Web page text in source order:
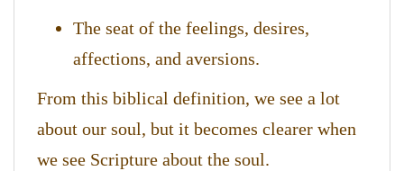
The seat of the feelings, desires,
affections, and aversions.
From this biblical definition, we see a lot
about our soul, but it becomes clearer when
we see Scripture about the soul.